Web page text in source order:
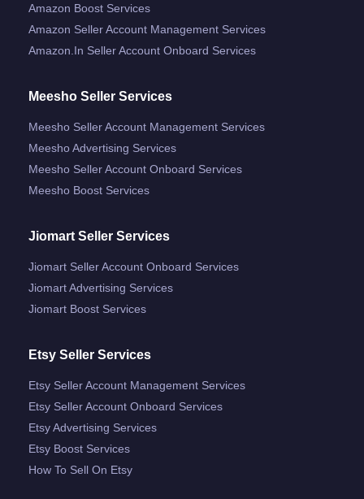
Amazon Boost Services
Amazon Seller Account Management Services
Amazon.in Seller Account Onboard Services
Meesho Seller Services
Meesho Seller Account Management Services
Meesho Advertising Services
Meesho Seller Account Onboard Services
Meesho Boost Services
Jiomart Seller Services
Jiomart Seller Account Onboard Services
Jiomart Advertising Services
Jiomart Boost Services
Etsy Seller Services
Etsy Seller Account Management Services
Etsy Seller Account Onboard Services
Etsy Advertising Services
Etsy Boost Services
How To Sell On Etsy